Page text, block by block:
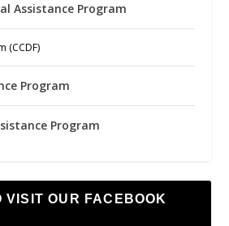
Assistance Program
(CCDF)
Program
Program
VISIT OUR FACEBOOK